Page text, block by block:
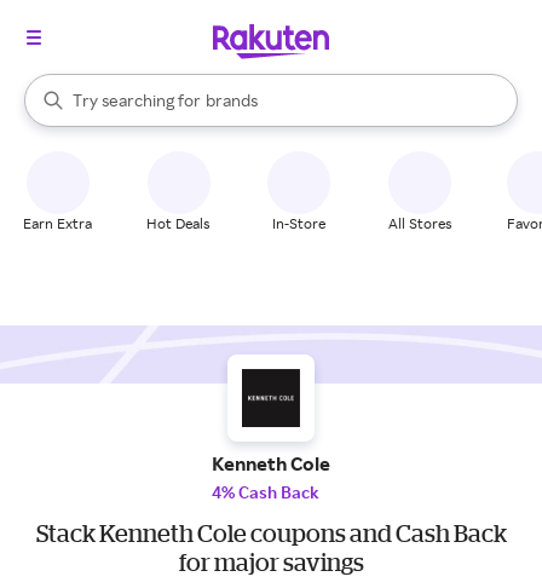
Search Rakuten
Try searching for
stores
brands
groceries
When autocomplete results are available, use the up and down
Earn Extra Hot Deals In-Store All Stores
Kenneth Cole
4% Cash Back
Stack Kenneth Cole coupons and Cash Back
for major savings